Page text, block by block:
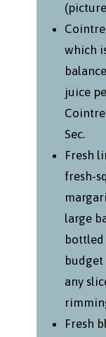
which
juice
Sec.
Fresh
fresh-
large
bottled
any
Fresh